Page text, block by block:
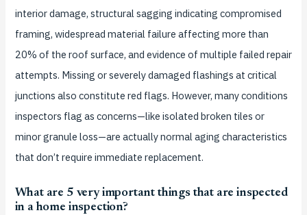
interior damage, structural sagging indicating compromised
framing, widespread material failure affecting more than
20% of the roof surface, and evidence of multiple failed repair
attempts. Missing or severely damaged flashings at critical
junctions also constitute red flags. However, many conditions
inspectors flag as concerns—like isolated broken tiles or
minor granule loss—are actually normal aging characteristics
that don’t require immediate replacement.
What are 5 very important things that are inspected
in a home inspection?